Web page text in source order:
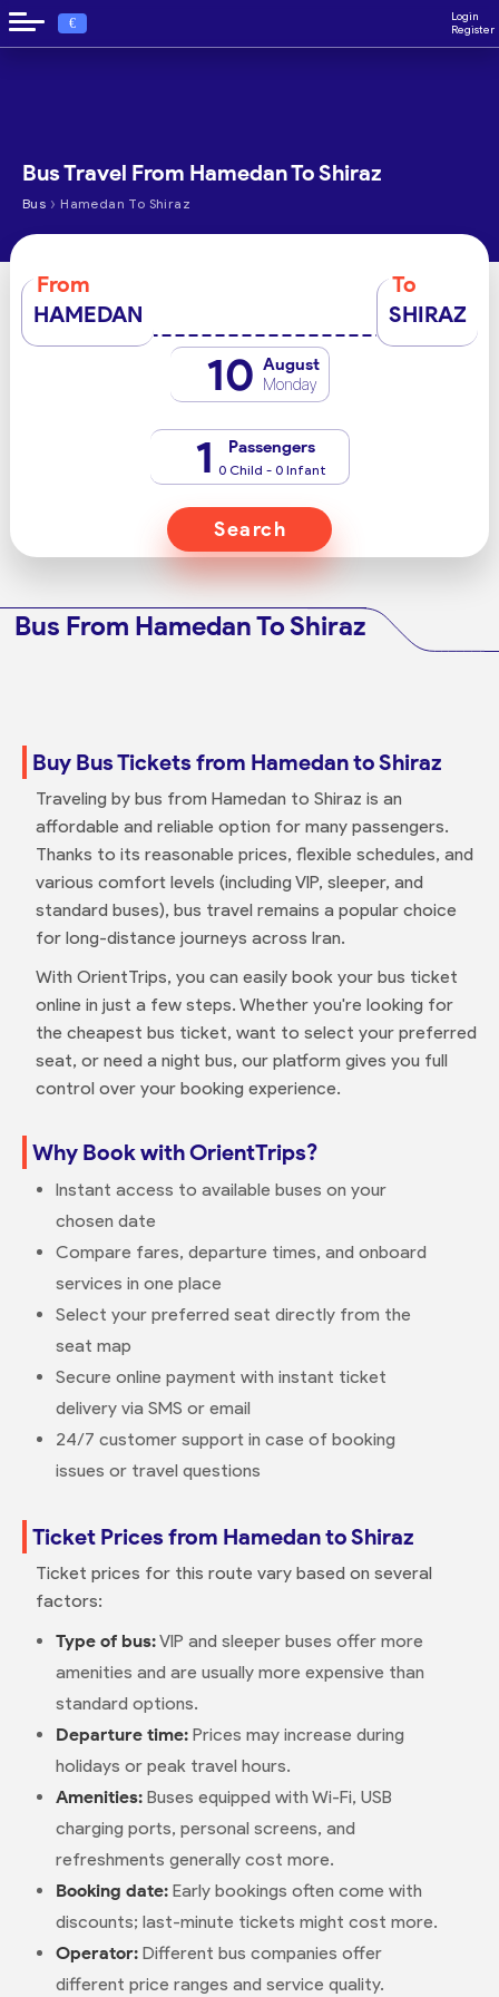
€
Login
Register
Bus Travel From Hamedan To Shiraz
Bus › Hamedan To Shiraz
From
HAMEDAN
To
SHIRAZ
10 August
Monday
1 Passengers
0 Child - 0 Infant
Search
Bus From Hamedan To Shiraz
Buy Bus Tickets from Hamedan to Shiraz
Traveling by bus from Hamedan to Shiraz is an
affordable and reliable option for many passengers.
Thanks to its reasonable prices, flexible schedules, and
various comfort levels (including VIP, sleeper, and
standard buses), bus travel remains a popular choice
for long-distance journeys across Iran.
With OrientTrips, you can easily book your bus ticket
online in just a few steps. Whether you're looking for
the cheapest bus ticket, want to select your preferred
seat, or need a night bus, our platform gives you full
control over your booking experience.
Why Book with OrientTrips?
Instant access to available buses on your
chosen date
Compare fares, departure times, and onboard
services in one place
Select your preferred seat directly from the
seat map
Secure online payment with instant ticket
delivery via SMS or email
24/7 customer support in case of booking
issues or travel questions
Ticket Prices from Hamedan to Shiraz
Ticket prices for this route vary based on several
factors:
Type of bus:VIP and sleeper buses offer more
amenities and are usually more expensive than
standard options.
Departure time:Prices may increase during
holidays or peak travel hours.
Amenities:Buses equipped with Wi-Fi, USB
charging ports, personal screens, and
refreshments generally cost more.
Booking date:Early bookings often come with
discounts; last-minute tickets might cost more.
Operator:Different bus companies offer
different price ranges and service quality.